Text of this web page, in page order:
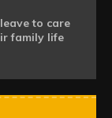
to care
family life